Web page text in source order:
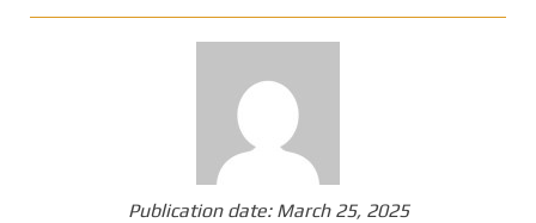
Publication date: March 25, 2025